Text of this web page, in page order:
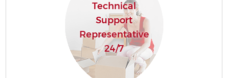
Technical
Support
Representative
24/7